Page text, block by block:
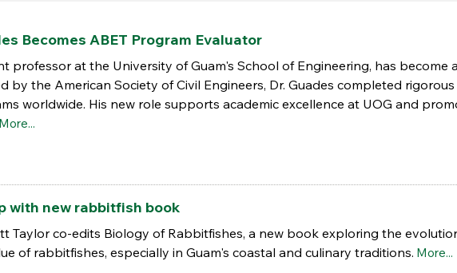
Becomes ABET Program Evaluator
professor at the University of Guam's School of Engineering, has become
by the American Society of Civil Engineers, Dr. Guades completed
worldwide. His new role supports academic excellence at UOG and
More...
with new rabbitfish book
Taylor co-edits Biology of Rabbitfishes, a new book exploring the
of rabbitfishes, especially in Guam's coastal and culinary traditions. More...